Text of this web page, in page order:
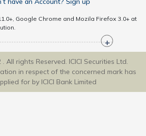
Google Chrome and Mozila Firefox 3.0+ at
All rights Reserved. ICICI Securities Ltd.
in respect of the concerned mark has
for by ICICI Bank Limited